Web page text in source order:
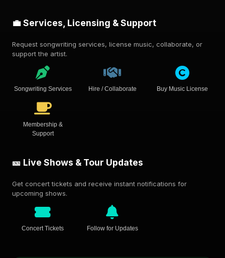
💼 Services, Licensing & Support
Request songwriting services, license music, collaborate, or
support the artist.
Songwriting Services Hire / Collaborate Buy Music License
Membership &
Support
🎫 Live Shows & Tour Updates
Get concert tickets and receive instant notifications for
upcoming shows.
Concert Tickets Follow for Updates